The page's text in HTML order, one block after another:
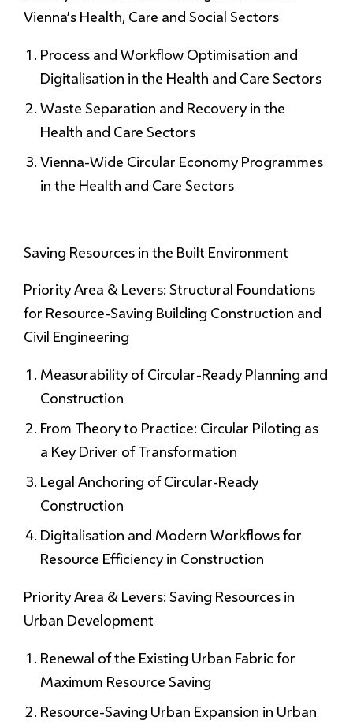
Vienna’s Health, Care and Social Sectors
Process and Workflow Optimisation and
Digitalisation in the Health and Care Sectors
Waste Separation and Recovery in the
Health and Care Sectors
Vienna-Wide Circular Economy Programmes
in the Health and Care Sectors
Saving Resources in the Built Environment
Priority Area & Levers: Structural Foundations
for Resource-Saving Building Construction and
Civil Engineering
Measurability of Circular-Ready Planning and
Construction
From Theory to Practice: Circular Piloting as
a Key Driver of Transformation
Legal Anchoring of Circular-Ready
Construction
Digitalisation and Modern Workflows for
Resource Efficiency in Construction
Priority Area & Levers: Saving Resources in
Urban Development
Renewal of the Existing Urban Fabric for
Maximum Resource Saving
Resource-Saving Urban Expansion in Urban